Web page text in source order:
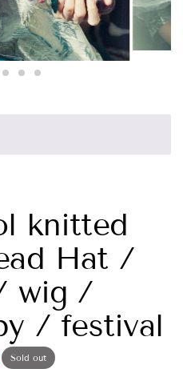
knitted
Hat /
wig /
/ festival
Sold out